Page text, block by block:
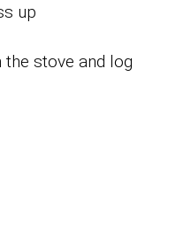
up
stove and log